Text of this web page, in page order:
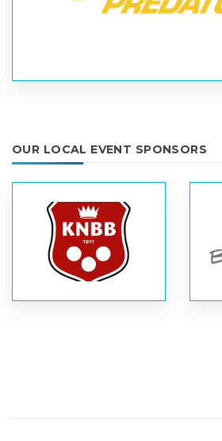
OUR LOCAL EVENT SPONSORS